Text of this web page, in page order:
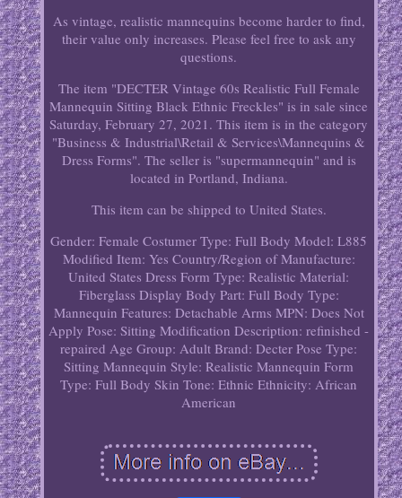
As vintage, realistic mannequins become harder to find,
their value only increases. Please feel free to ask any
questions.
The item "DECTER Vintage 60s Realistic Full Female
Mannequin Sitting Black Ethnic Freckles" is in sale since
Saturday, February 27, 2021. This item is in the category
"Business & Industrial\Retail & Services\Mannequins &
Dress Forms". The seller is "supermannequin" and is
located in Portland, Indiana.
This item can be shipped to United States.
Gender: Female Costumer Type: Full Body Model: L885
Modified Item: Yes Country/Region of Manufacture:
United States Dress Form Type: Realistic Material:
Fiberglass Display Body Part: Full Body Type:
Mannequin Features: Detachable Arms MPN: Does Not
Apply Pose: Sitting Modification Description: refinished -
repaired Age Group: Adult Brand: Decter Pose Type:
Sitting Mannequin Style: Realistic Mannequin Form
Type: Full Body Skin Tone: Ethnic Ethnicity: African
American